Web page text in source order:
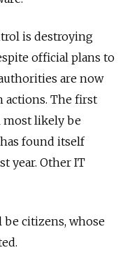
is destroying
official plans to
are now
The first
likely be
found itself
year. Other IT
citizens, whose